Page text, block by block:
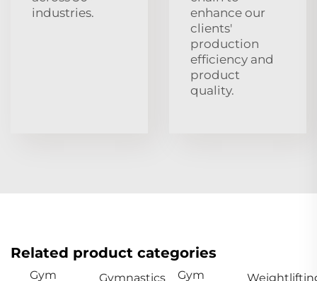
industries.
enhance our
clients'
production
efficiency and
product
quality.
Related product categories
Gym
Gymnastics
Gym